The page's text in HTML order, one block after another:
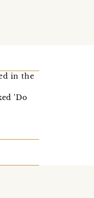
in the
'Do